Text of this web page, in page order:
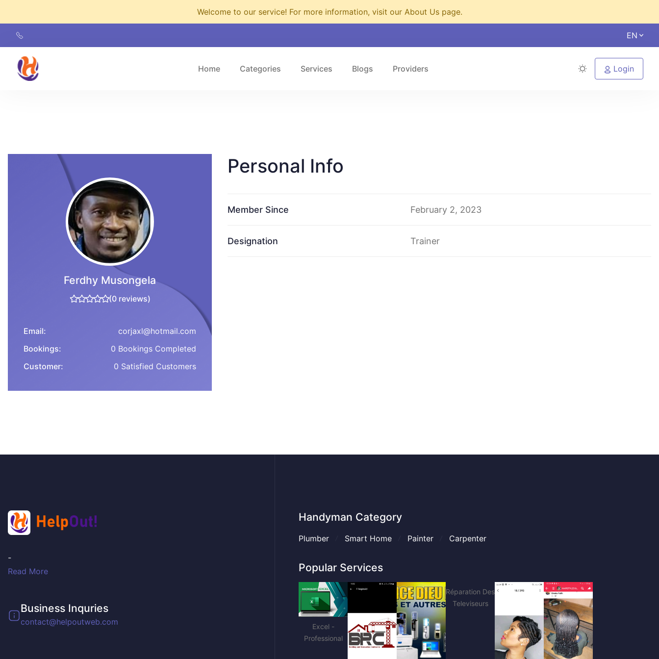
Welcome to our service! For more information, visit our About Us page.
EN
Home Categories Services Blogs Providers Login
Ferdhy Musongela
(0 reviews)
Email:
corjaxl@hotmail.com
Bookings:
0 Bookings Completed
Customer:
0 Satisfied Customers
Personal Info
Member Since February 2, 2023
Designation Trainer
-
Read More
Business Inquries
contact@helpoutweb.com
Handyman Category
Plumber Smart Home Painter Carpenter
Popular Services
Excel -
Professional
Réparation Des
Televiseurs